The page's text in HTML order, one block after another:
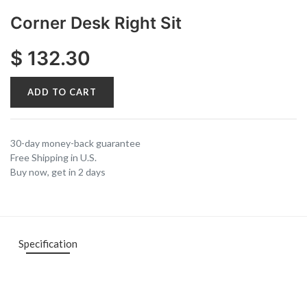
Corner Desk Right Sit
$ 132.30
ADD TO CART
30-day money-back guarantee
Free Shipping in U.S.
Buy now, get in 2 days
Specification